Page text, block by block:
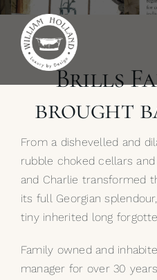
Skip
content
Basins
Kitchen Sinks
Shower Tray
Brills
brought
From a dishevelled and
rubble choked cellars
and Charlie transformed
its full Georgian
tiny inherited long
Family owned and
manager for over 30